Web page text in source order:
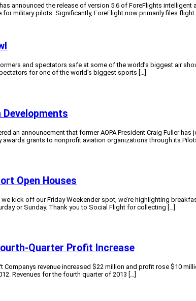
announced the release of version 5.6 of ForeFlights
military pilots. Significantly, ForeFlight now primarily files
and spectators safe at some of the world’s biggest air
for one of the world’s biggest sports […]
an announcement that former AOPA President Craig Fuller
grants to nonprofit aviation organizations through its
Open Houses
kick off our Friday Weekender spot, we’re highlighting
or Sunday. Thank you to Social Flight for collecting […]
Quarter Profit Increase
Companys revenue increased $22 million and profit rose $10
Revenues for the fourth quarter of 2013 […]